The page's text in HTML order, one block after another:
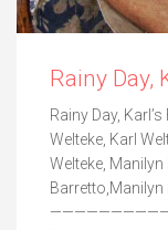
Rainy Day,
Rainy Day,
Welteke, Karl
Welteke, Manilyn
Barretto,Manilyn